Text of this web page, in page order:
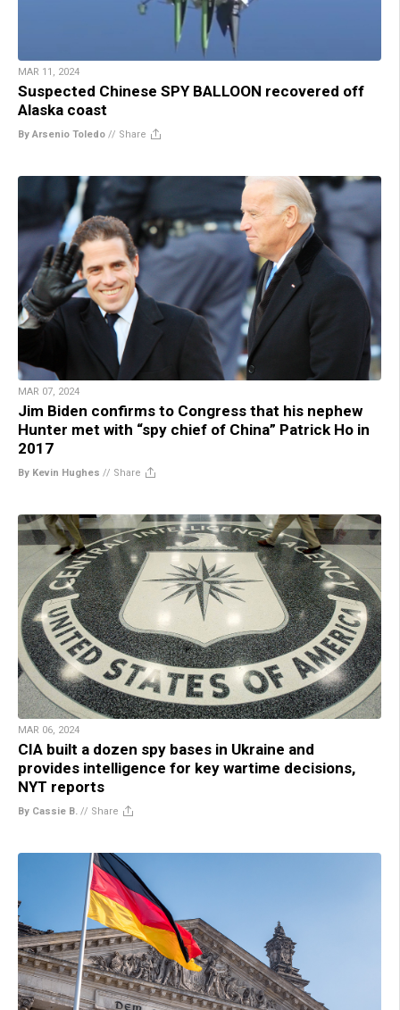
MAR 11, 2024
Suspected Chinese SPY BALLOON recovered off
Alaska coast
By Arsenio Toledo // Share
MAR 07, 2024
Jim Biden confirms to Congress that his nephew
Hunter met with “spy chief of China” Patrick Ho in
2017
By Kevin Hughes // Share
MAR 06, 2024
CIA built a dozen spy bases in Ukraine and
provides intelligence for key wartime decisions,
NYT reports
By Cassie B. // Share